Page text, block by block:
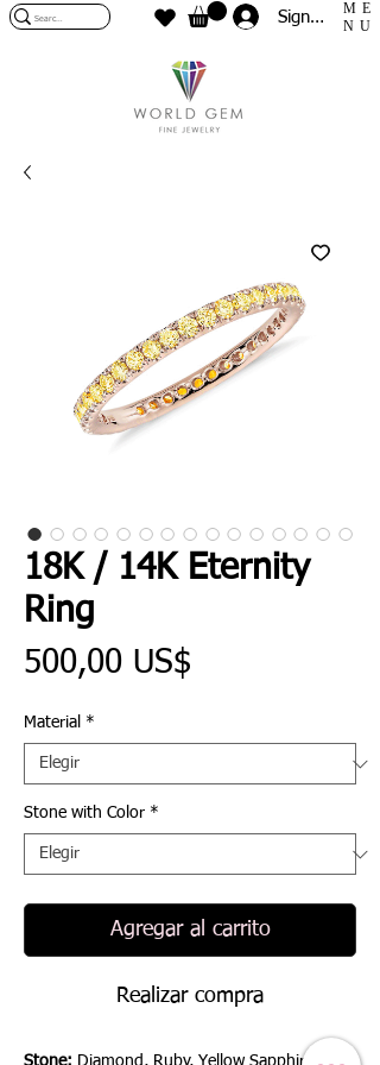
Sign In
ME
NU
18K / 14K Eternity
Ring
500,00 US$
Material *
Stone with Color *
Agregar al carrito
Realizar compra
Stone: Diamond, Ruby, Yellow Sapphire, Blue